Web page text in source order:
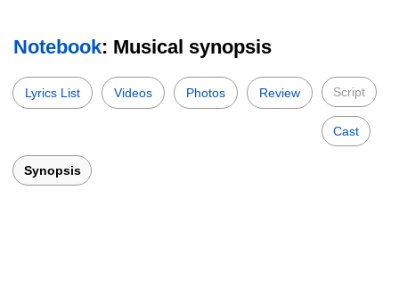
Notebook: Musical synopsis
Lyrics List Videos Photos Review Script
Cast
Synopsis